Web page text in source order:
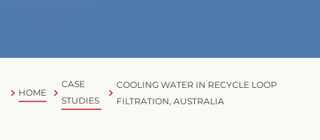
HOME
CASE
STUDIES
COOLING WATER IN RECYCLE LOOP
FILTRATION, AUSTRALIA